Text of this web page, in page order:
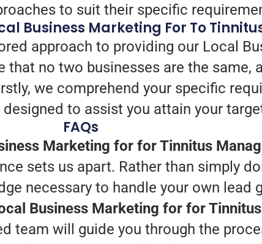
to suit their specific
Business Marketing For To
approach to providing our Local
that no two businesses are the same,
we comprehend your specific
to assist you attain your
FAQs
Marketing for for Tinnitus
sets us apart. Rather than simply
necessary to handle your own lead
Business Marketing for for
team will guide you through the